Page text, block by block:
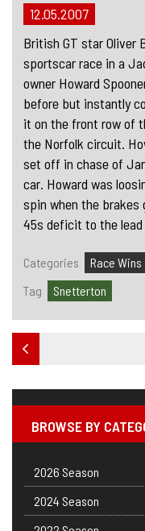
12.05.2007
British GT star Oliver
sportscar race in a
owner Howard
before but instantly
it on the front row of
the Norfolk circuit.
set off in chase of
car. Howard was
spin when the
45s deficit to the lead
Categories Race Wins
Tag
Snetterton
BROWSE BY
2026 Season
2024 Season